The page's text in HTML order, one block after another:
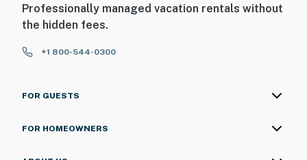
Professionally managed vacation rentals without
the hidden fees.
+1 800-544-0300
FOR GUESTS
FOR HOMEOWNERS